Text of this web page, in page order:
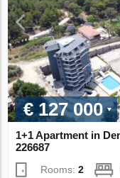
€ 127 000
1+1 Apartment in
226687
Rooms:2